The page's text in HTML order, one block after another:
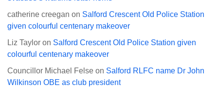
catherine creegan on Salford Crescent Old Police Station
given colourful centenary makeover
Liz Taylor on Salford Crescent Old Police Station given
colourful centenary makeover
Councillor Michael Felse on Salford RLFC name Dr John
Wilkinson OBE as club president